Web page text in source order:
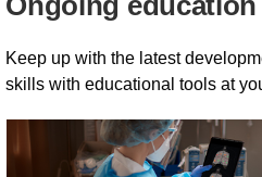
Keep up with the latest
skills with educational tools at